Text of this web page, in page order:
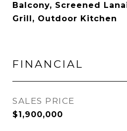
Balcony, Screened
Grill, Outdoor Kitchen
FINANCIAL
SALES PRICE
$1,900,000